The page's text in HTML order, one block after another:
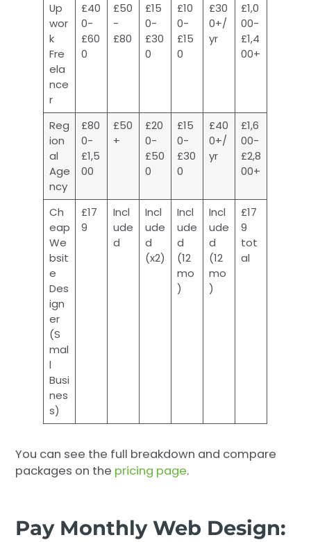
Up
wor
k
Fre
ela
nce
r
£40
0-
£60
0
£50
-
£80
£15
0-
£30
0
£10
0-
£15
0
£30
0+/
yr
£1,0
00-
£1,4
00+
Reg
ion
al
Age
ncy
£80
0-
£1,5
00
£50
+
£20
0-
£50
0
£15
0-
£30
0
£40
0+/
yr
£1,6
00-
£2,8
00+
Ch
eap
We
bsit
e
Des
ign
er
(S
mal
l
Busi
nes
s)
£17
9
Incl
ude
d
Incl
ude
d
(x2)
Incl
ude
d
(12
mo
)
Incl
ude
d
(12
mo
)
£17
9
tot
al
You can see the full breakdown and compare
packages on the pricing page.
Pay Monthly Web Design: